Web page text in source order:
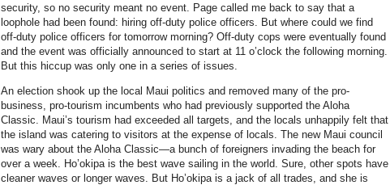
security, so no security meant no event. Page called me back to say that a
loophole had been found: hiring off-duty police officers. But where could we find
off-duty police officers for tomorrow morning? Off-duty cops were eventually found
and the event was officially announced to start at 11 o’clock the following morning.
But this hiccup was only one in a series of issues.
An election shook up the local Maui politics and removed many of the pro-
business, pro-tourism incumbents who had previously supported the Aloha
Classic. Maui’s tourism had exceeded all targets, and the locals unhappily felt that
the island was catering to visitors at the expense of locals. The new Maui council
was wary about the Aloha Classic—a bunch of foreigners invading the beach for
over a week. Ho’okipa is the best wave sailing in the world. Sure, other spots have
cleaner waves or longer waves. But Ho’okipa is a jack of all trades, and she is